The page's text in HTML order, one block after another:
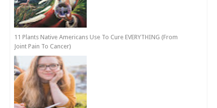
11 Plants Native Americans Use To Cure EVERYTHING (From
Joint Pain To Cancer)